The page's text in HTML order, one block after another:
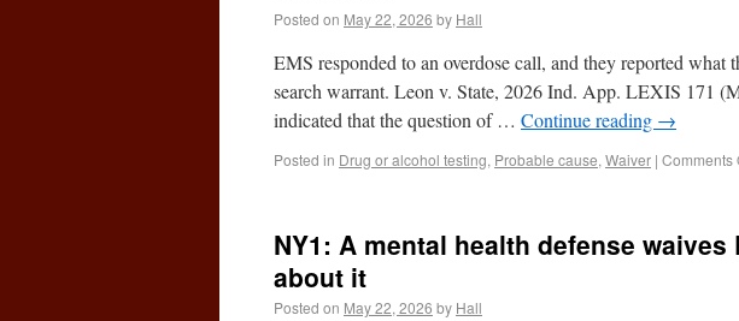
Posted on May 22, 2026 by Hall
EMS responded to an overdose call, and they reported
search warrant. Leon v. State, 2026 Ind. App. LEXIS 171
indicated that the question of … Continue reading →
Posted in Drug or alcohol testing, Probable cause, Waiver | Comments
NY1: A mental health defense
about it
Posted on May 22, 2026 by Hall